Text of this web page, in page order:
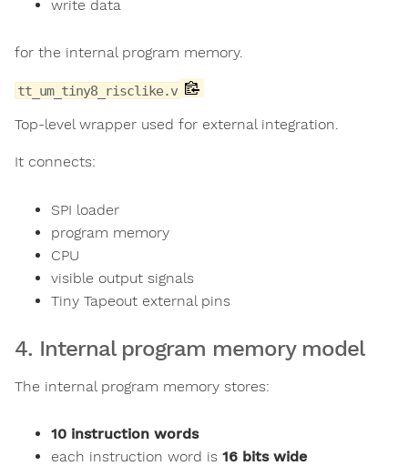
write data
for the internal program memory.
tt_um_tiny8_risclike.v
Top-level wrapper used for external integration.
It connects:
SPI loader
program memory
CPU
visible output signals
Tiny Tapeout external pins
4. Internal program memory model
The internal program memory stores:
10 instruction words
each instruction word is 16 bits wide